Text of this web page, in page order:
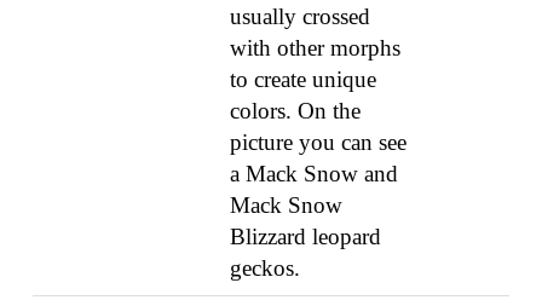
usually crossed
with other morphs
to create unique
colors. On the
picture you can see
a Mack Snow and
Mack Snow
Blizzard leopard
geckos.